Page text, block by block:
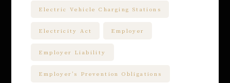
Electric Vehicle Charging Stations
Electricity Act Employer
Employer Liability
Employer’s Prevention Obligations